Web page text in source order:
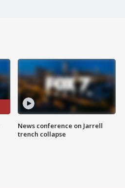
News conference on Jarrell
trench collapse